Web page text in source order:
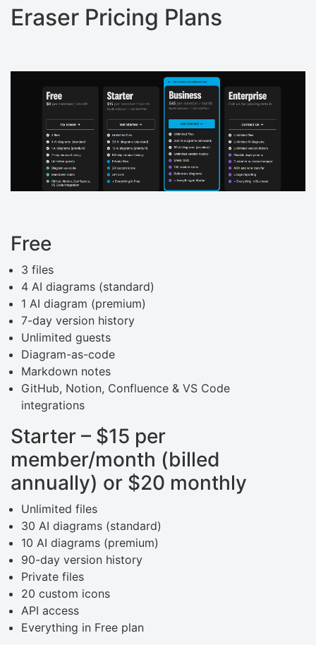
Eraser Pricing Plans
Free
3 files
4 AI diagrams (standard)
1 AI diagram (premium)
7-day version history
Unlimited guests
Diagram-as-code
Markdown notes
GitHub, Notion, Confluence & VS Code
integrations
Starter – $15 per
member/month (billed
annually) or $20 monthly
Unlimited files
30 AI diagrams (standard)
10 AI diagrams (premium)
90-day version history
Private files
20 custom icons
API access
Everything in Free plan